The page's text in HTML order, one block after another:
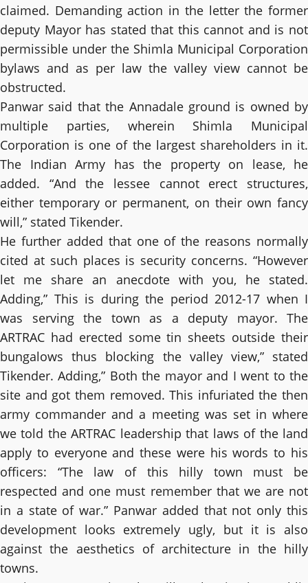
claimed. Demanding action in the letter the former
deputy Mayor has stated that this cannot and is not
permissible under the Shimla Municipal Corporation
bylaws and as per law the valley view cannot be
obstructed.
Panwar said that the Annadale ground is owned by
multiple parties, wherein Shimla Municipal
Corporation is one of the largest shareholders in it.
The Indian Army has the property on lease, he
added. “And the lessee cannot erect structures,
either temporary or permanent, on their own fancy
will,” stated Tikender.
He further added that one of the reasons normally
cited at such places is security concerns. “However
let me share an anecdote with you, he stated.
Adding,” This is during the period 2012-17 when I
was serving the town as a deputy mayor. The
ARTRAC had erected some tin sheets outside their
bungalows thus blocking the valley view,” stated
Tikender. Adding,” Both the mayor and I went to the
site and got them removed. This infuriated the then
army commander and a meeting was set in where
we told the ARTRAC leadership that laws of the land
apply to everyone and these were his words to his
officers: “The law of this hilly town must be
respected and one must remember that we are not
in a state of war.” Panwar added that not only this
development looks extremely ugly, but it is also
against the aesthetics of architecture in the hilly
towns.